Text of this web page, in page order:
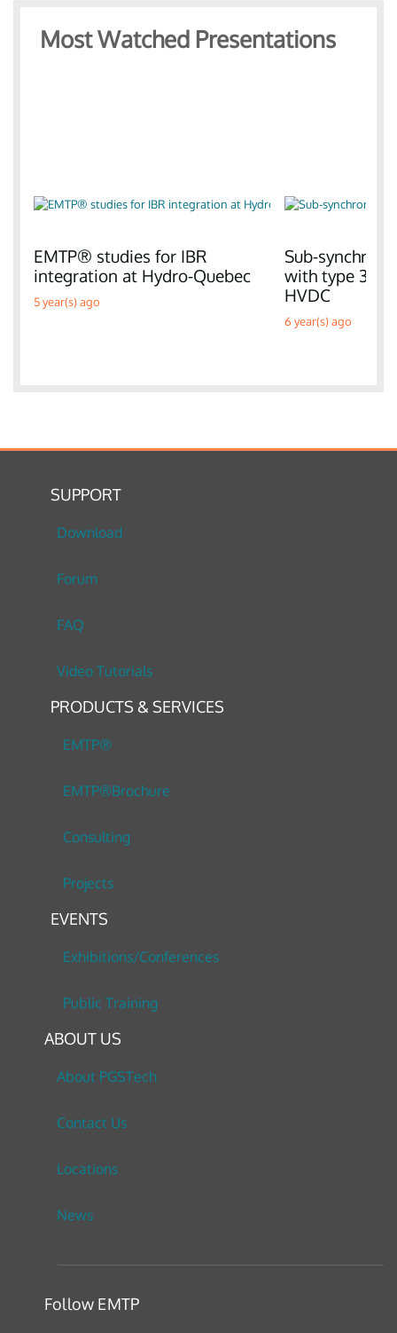
Most Watched Presentations
EMTP® studies for IBR
integration at Hydro-Quebec
5 year(s) ago
Sub-
with type 3
HVDC
6 year(s) ago
SUPPORT
Download
Forum
FAQ
Video Tutorials
PRODUCTS & SERVICES
EMTP®
EMTP®Brochure
Consulting
Projects
EVENTS
Exhibitions/Conferences
Public Training
ABOUT US
About PGSTech
Contact Us
Locations
News
Follow EMTP